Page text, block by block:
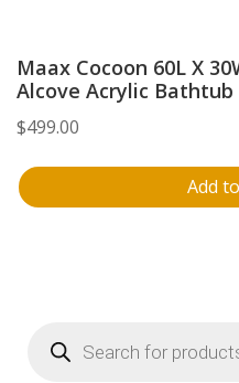
Maax Cocoon 60L X
Alcove Acrylic
$499.00
Add
Products
search